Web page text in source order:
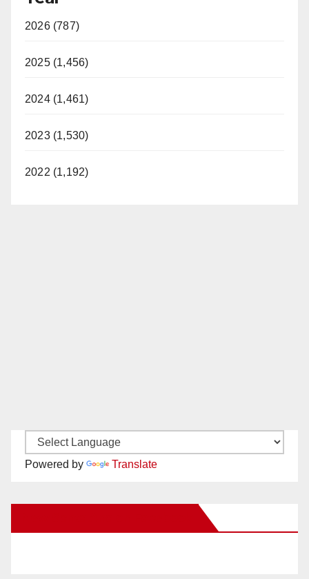
2026 (787)
2025 (1,456)
2024 (1,461)
2023 (1,530)
2022 (1,192)
Powered by Translate